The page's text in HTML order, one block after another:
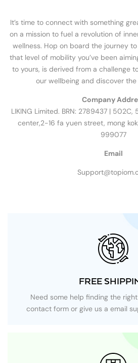
It’s time to connect with something
on a mission to fuel a revolution of
wellness. Hop on board the journey
that level of mobility you’ve been
to yours, is derived from a challenge
our wellbeing and discover
Company
LIKING Limited. BRN: 2789437 |
center,2-16 fa yuen street, mong
999077
Email
FREE
Need some help finding the
contact form or give us a email